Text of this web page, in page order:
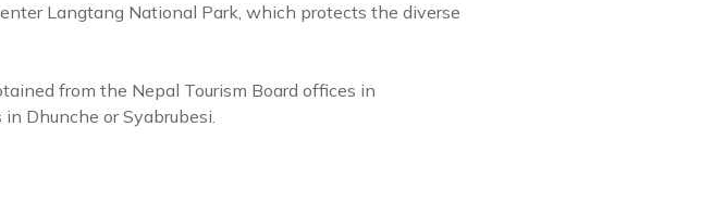
Langtang National Park, which protects the diverse
from the Nepal Tourism Board offices in
Dhunche or Syabrubesi.